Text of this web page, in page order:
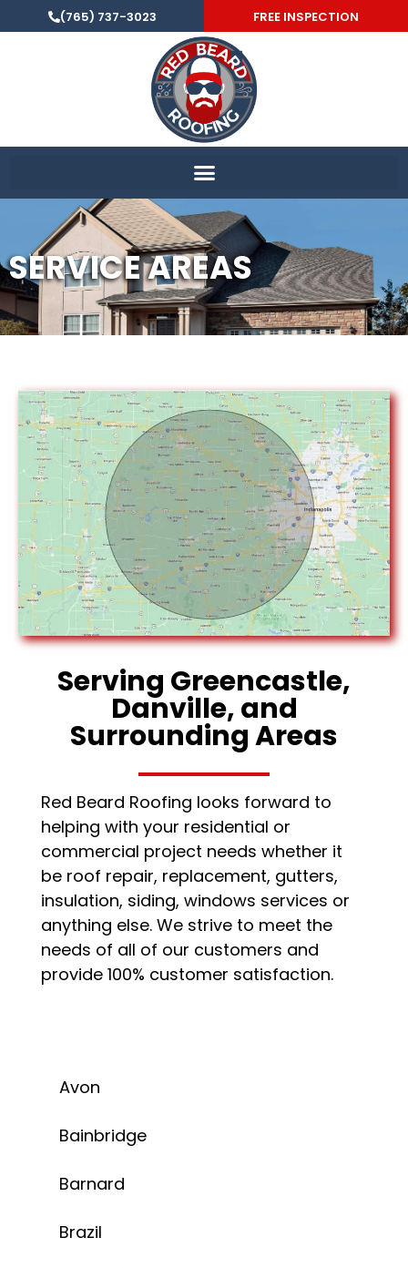
(765) 737-3023 FREE INSPECTION
SERVICE AREAS
Serving Greencastle,
Danville, and
Surrounding Areas
Red Beard Roofing looks forward to
helping with your residential or
commercial project needs whether it
be roof repair, replacement, gutters,
insulation, siding, windows services or
anything else. We strive to meet the
needs of all of our customers and
provide 100% customer satisfaction.
Avon
Bainbridge
Barnard
Brazil